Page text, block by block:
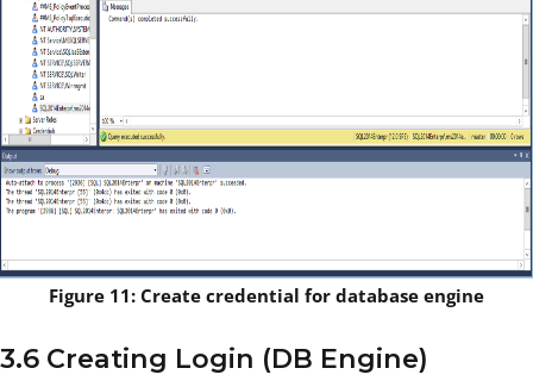
Figure 11: Create credential for database engine
3.6 Creating Login (DB Engine)